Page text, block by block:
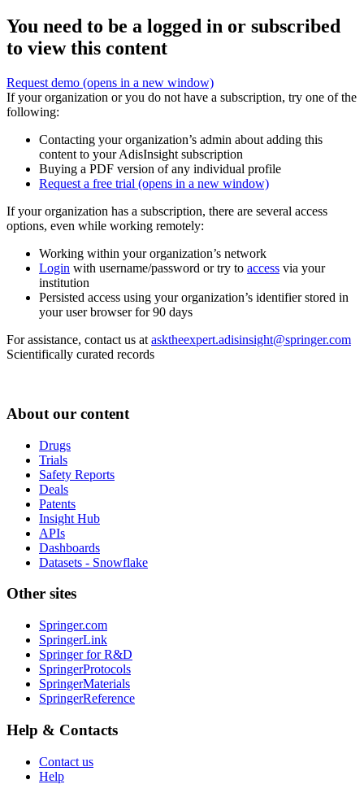
You need to be a logged in or subscribed
to view this content
Request demo (opens in a new window)
If your organization or you do not have a subscription, try one of the
following:
Contacting your organization’s admin about adding this
content to your AdisInsight subscription
Buying a PDF version of any individual profile
Request a free trial (opens in a new window)
If your organization has a subscription, there are several access
options, even while working remotely:
Working within your organization’s network
Login with username/password or try to access via your
institution
Persisted access using your organization’s identifier stored in
your user browser for 90 days
For assistance, contact us at asktheexpert.adisinsight@springer.com
Scientifically curated records
About our content
Drugs
Trials
Safety Reports
Deals
Patents
Insight Hub
APIs
Dashboards
Datasets - Snowflake
Other sites
Springer.com
SpringerLink
Springer for R&D
SpringerProtocols
SpringerMaterials
SpringerReference
Help & Contacts
Contact us
Help